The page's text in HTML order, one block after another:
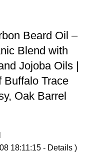
Beard Oil –
Blend with
Jojoba Oils |
Buffalo Trace
Oak Barrel
18:11:15 - Details )